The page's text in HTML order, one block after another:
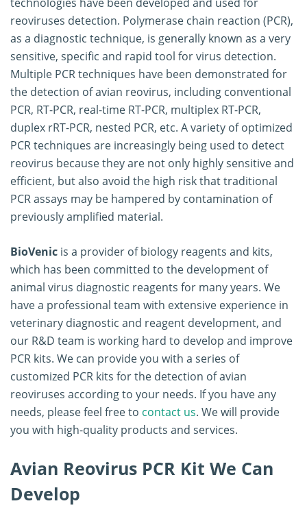
reoviruses detection. Polymerase chain reaction (PCR),
as a diagnostic technique, is generally known as a very
sensitive, specific and rapid tool for virus detection.
Multiple PCR techniques have been demonstrated for
the detection of avian reovirus, including conventional
PCR, RT-PCR, real-time RT-PCR, multiplex RT-PCR,
duplex rRT-PCR, nested PCR, etc. A variety of optimized
PCR techniques are increasingly being used to detect
reovirus because they are not only highly sensitive and
efficient, but also avoid the high risk that traditional
PCR assays may be hampered by contamination of
previously amplified material.
BioVenic is a provider of biology reagents and kits,
which has been committed to the development of
animal virus diagnostic reagents for many years. We
have a professional team with extensive experience in
veterinary diagnostic and reagent development, and
our R&D team is working hard to develop and improve
PCR kits. We can provide you with a series of
customized PCR kits for the detection of avian
reoviruses according to your needs. If you have any
needs, please feel free to contact us. We will provide
you with high-quality products and services.
Avian Reovirus PCR Kit We Can
Develop